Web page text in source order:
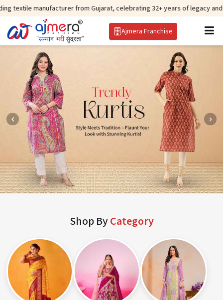
from Gujarat, celebrating 32+ years of legacy and offering
Ajmera Franchise
Shop ByCategory